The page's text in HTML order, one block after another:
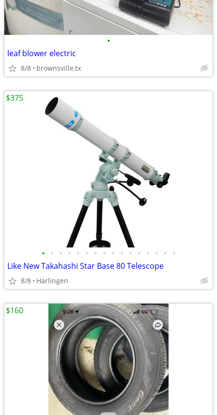
•
leaf blower electric
8/8 brownsville,tx
• • • • • • • • • • • • • • • •
Like New Takahashi Star Base 80 Telescope
8/8 Harlingen
$375
$160